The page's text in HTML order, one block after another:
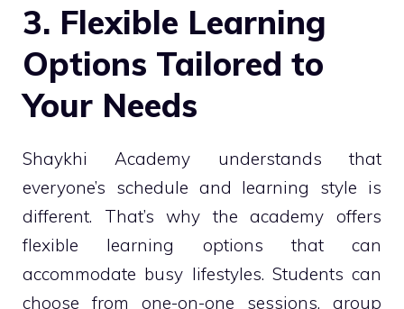
3. Flexible Learning
Options Tailored to
Your Needs
Shaykhi Academy understands that
everyone’s schedule and learning style is
different. That’s why the academy offers
flexible learning options that can
accommodate busy lifestyles. Students can
choose from one-on-one sessions, group